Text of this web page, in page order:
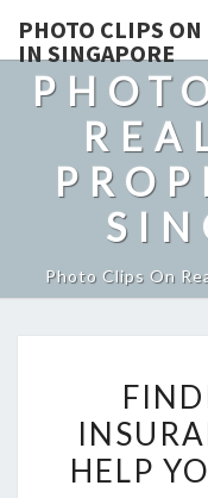
PHOTO CLIPS
IN SINGAPORE
Photo Clips On
HELP